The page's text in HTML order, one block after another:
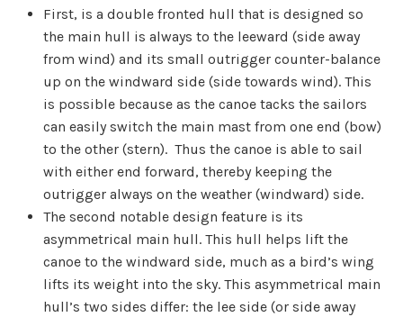
First, is a double fronted hull that is designed so
the main hull is always to the leeward (side away
from wind) and its small outrigger counter-balance
up on the windward side (side towards wind). This
is possible because as the canoe tacks the sailors
can easily switch the main mast from one end (bow)
to the other (stern). Thus the canoe is able to sail
with either end forward, thereby keeping the
outrigger always on the weather (windward) side.
The second notable design feature is its
asymmetrical main hull. This hull helps lift the
canoe to the windward side, much as a bird’s wing
lifts its weight into the sky. This asymmetrical main
hull’s two sides differ: the lee side (or side away